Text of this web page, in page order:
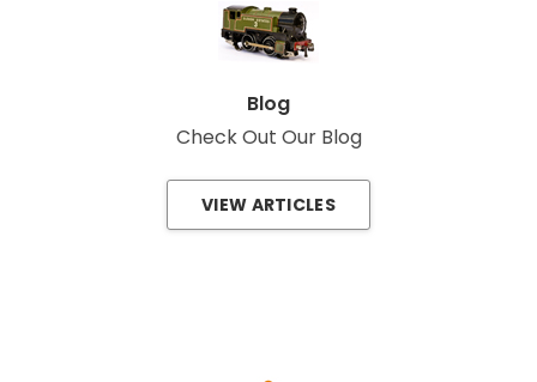
Blog
Check Out Our Blog
VIEW ARTICLES